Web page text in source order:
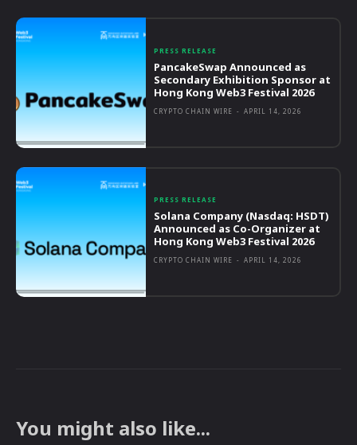
PRESS RELEASE
PancakeSwap Announced as
Secondary Exhibition Sponsor at
Hong Kong Web3 Festival 2026
CRYPTO CHAIN WIRE - APRIL 14, 2026
PRESS RELEASE
Solana Company (Nasdaq: HSDT)
Announced as Co-Organizer at
Hong Kong Web3 Festival 2026
CRYPTO CHAIN WIRE - APRIL 14, 2026
You might also like...